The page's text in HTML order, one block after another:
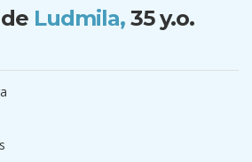
Ludmila,35 y.o.